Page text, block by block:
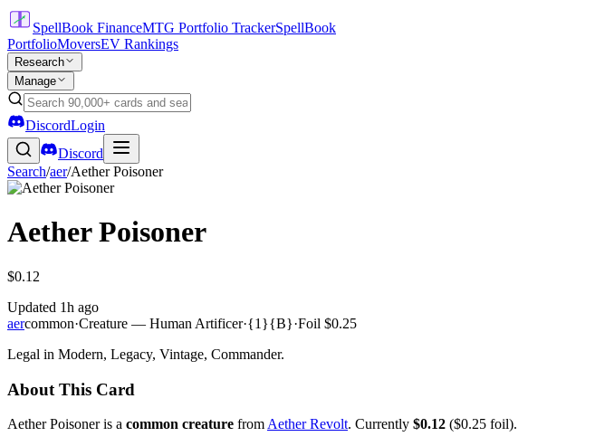
SpellBook FinanceMTG Portfolio TrackerSpellBook
PortfolioMoversEV Rankings
Research
Manage
DiscordLogin
Discord
Search/aer/Aether Poisoner
Aether Poisoner
$0.12
Updated 1h ago
aercommon·Creature — Human Artificer·{1}{B}·Foil $0.25
Legal in Modern, Legacy, Vintage, Commander.
About This Card
Aether Poisoner is a common creature from Aether Revolt. Currently $0.12 ($0.25 foil).